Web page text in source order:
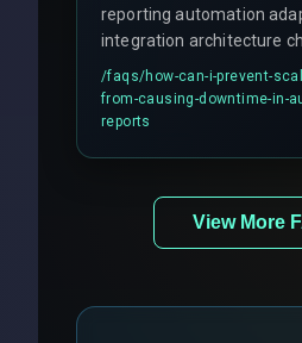
reporting automation
integration architecture
includes real-time checks
balancing and third-party
responses.
/faqs/how-can-i-prevent-
from-causing-downtime-in-
reports
View More